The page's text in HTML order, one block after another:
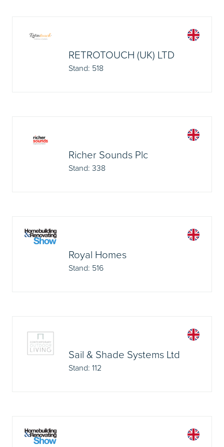
RETROTOUCH (UK) LTD
Stand: 518
Richer Sounds Plc
Stand: 338
Royal Homes
Stand: 516
Sail & Shade Systems Ltd
Stand: 112